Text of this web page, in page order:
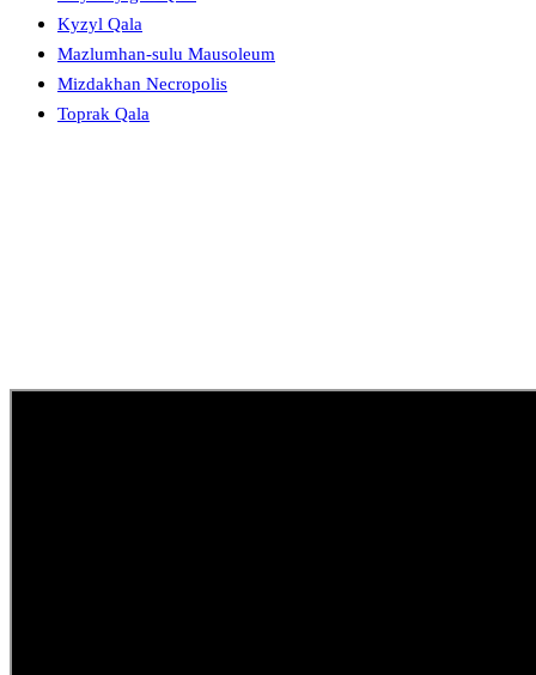
Kyzyl Qala
Mazlumhan-sulu Mausoleum
Mizdakhan Necropolis
Toprak Qala